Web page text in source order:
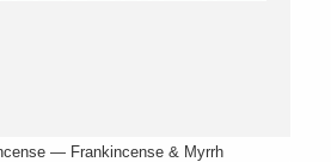
— Frankincense & Myrrh